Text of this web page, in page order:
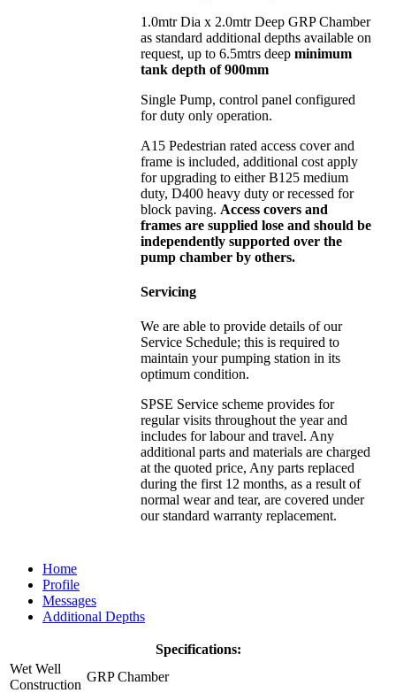
1.0mtr Dia x 2.0mtr Deep GRP Chamber
as standard additional depths available on
request, up to 6.5mtrs deep minimum
tank depth of 900mm
Single Pump, control panel configured
for duty only operation.
A15 Pedestrian rated access cover and
frame is included, additional cost apply
for upgrading to either B125 medium
duty, D400 heavy duty or recessed for
block paving. Access covers and
frames are supplied lose and should be
independently supported over the
pump chamber by others.
Servicing
We are able to provide details of our
Service Schedule; this is required to
maintain your pumping station in its
optimum condition.
SPSE Service scheme provides for
regular visits throughout the year and
includes for labour and travel. Any
additional parts and materials are charged
at the quoted price, Any parts replaced
during the first 12 months, as a result of
normal wear and tear, are covered under
our standard warranty replacement.
Home
Profile
Messages
Additional Depths
Specifications:
Wet Well
Construction
GRP Chamber